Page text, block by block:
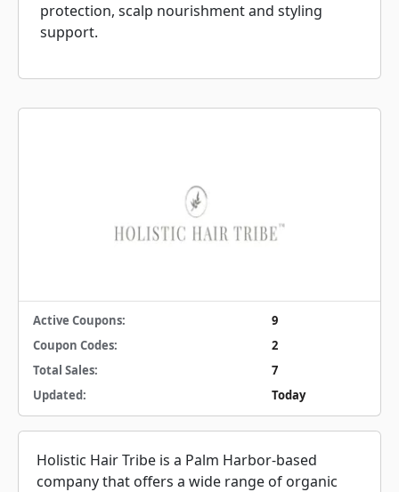
protection, scalp nourishment and styling
support.
Active Coupons:
9
Coupon Codes:
2
Total Sales:
7
Updated:
Today
Holistic Hair Tribe is a Palm Harbor-based
company that offers a wide range of organic